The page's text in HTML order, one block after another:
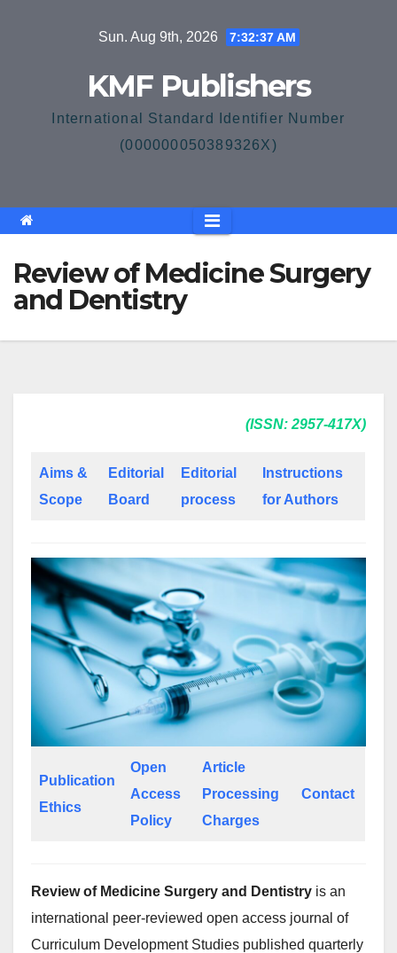
Sun. Aug 9th, 2026 7:32:37 AM
KMF Publishers
International Standard Identifier Number
(000000050389326X)
Review of Medicine Surgery
and Dentistry
(ISSN: 2957-417X)
Aims &
Scope
Editorial
Board
Editorial
process
Instructions
for Authors
Publication
Ethics
Open
Access
Policy
Article
Processing
Charges
Contact
Review of Medicine Surgery and Dentistry is an
international peer-reviewed open access journal of
Curriculum Development Studies published quarterly